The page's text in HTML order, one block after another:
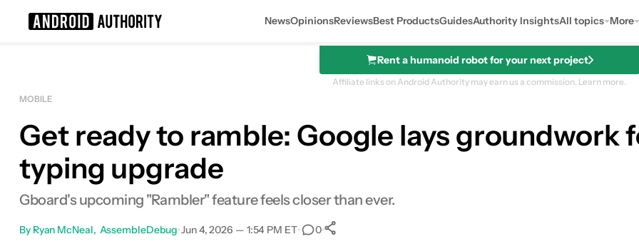
NewsOpinionsReviewsBest ProductsGuidesAuthority InsightsAll topics More
Rent a humanoid robot for your next project
Affiliate links on Android Authority may earn us a commission. Learn more.
MOBILE
Get ready to ramble: Google lays groundwork
typing upgrade
Gboard's upcoming "Rambler" feature feels closer than ever.
By Ryan McNeal AssembleDebug•Jun 4, 2026 — 1:54 PM ET• 0•